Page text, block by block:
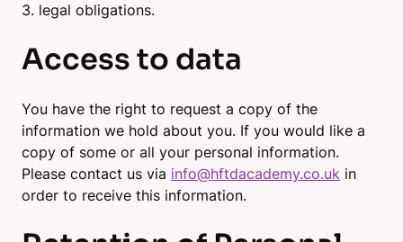
3. legal obligations.
Access to data
You have the right to request a copy of the
information we hold about you. If you would like a
copy of some or all your personal information.
Please contact us via info@hftdacademy.co.uk in
order to receive this information.